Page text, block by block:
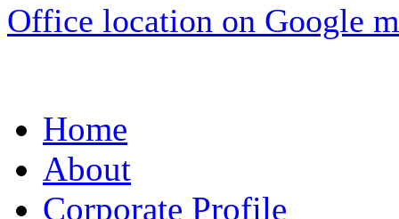
Office location on Google
Home
About
Corporate Profile